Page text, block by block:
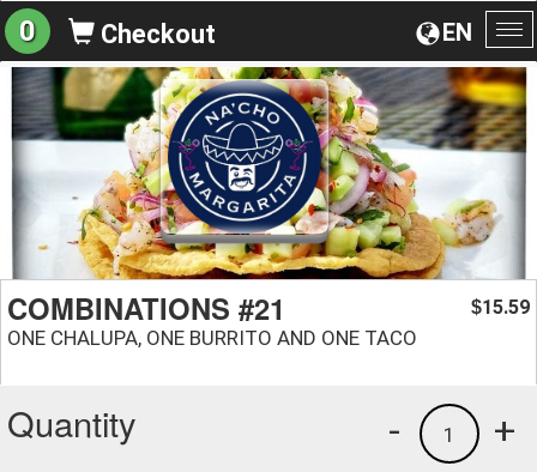
EN
0 Checkout
COMBINATIONS #21
ONE CHALUPA, ONE BURRITO AND ONE TACO
$15.59
Quantity +
1
-